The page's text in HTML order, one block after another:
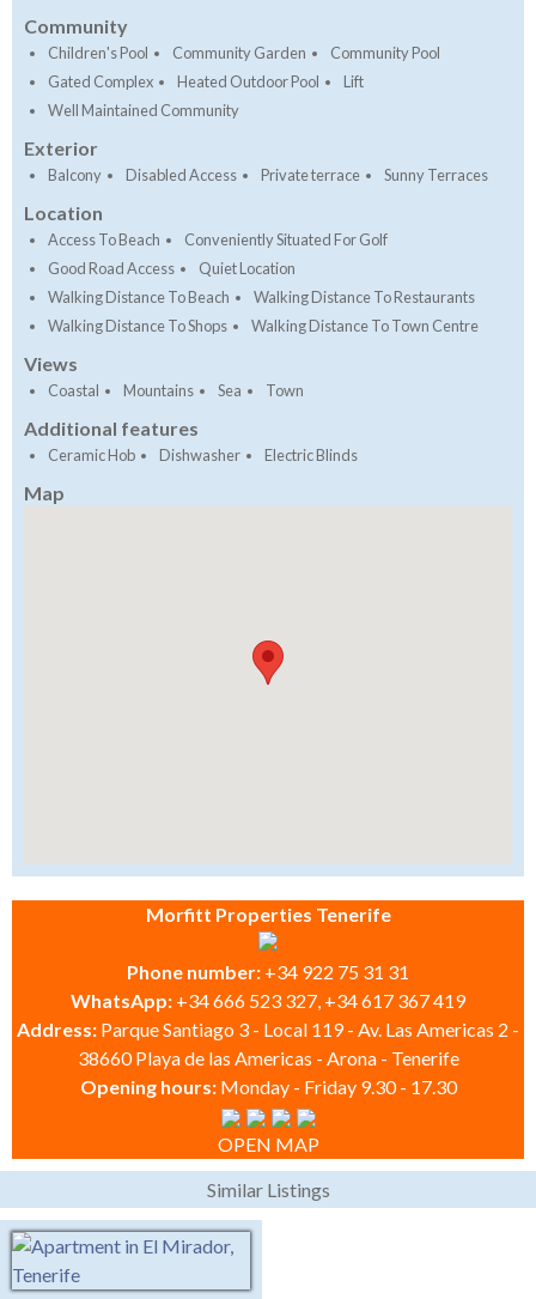
Community
Children's Pool Community Garden
Community Pool
Gated Complex
Heated Outdoor Pool
Lift
Well Maintained Community
Exterior
Balcony Disabled Access Private terrace Sunny Terraces
Location
Access To Beach
Conveniently Situated For Golf
Good Road Access
Quiet Location
Walking Distance To Beach
Walking Distance To Restaurants
Walking Distance To Shops
Walking Distance To Town Centre
Views
Coastal Mountains Sea Town
Additional features
Ceramic Hob Dishwasher Electric Blinds
Map
Morfitt Properties Tenerife
Phone number: +34 922 75 31 31
WhatsApp: +34 666 523 327, +34 617 367 419
Address: Parque Santiago 3 - Local 119 - Av. Las Americas 2 -
38660 Playa de las Americas - Arona - Tenerife
Opening hours: Monday - Friday 9.30 - 17.30
OPEN MAP
Similar Listings